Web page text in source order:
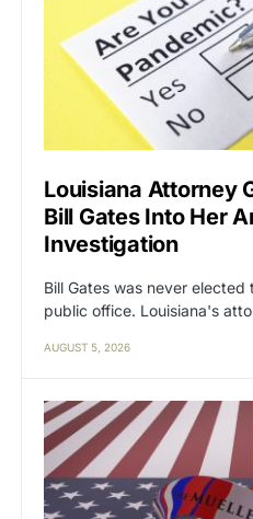
Louisiana Attorney
Bill Gates Into Her
Investigation
Bill Gates was never
public office. Louisiana's
AUGUST 5, 2026